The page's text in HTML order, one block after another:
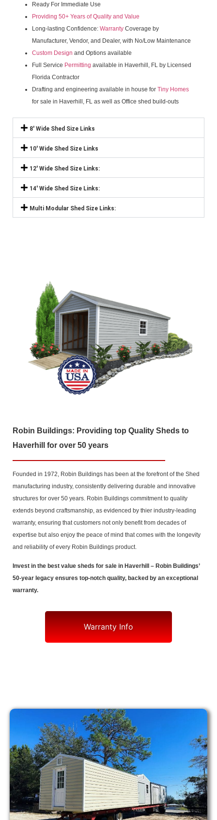
Ready For Immediate Use
Providing 50+ Years of Quality and Value
Long-lasting Confidence: Warranty Coverage by
Manufacturer, Vendor, and Dealer, with No/Low Maintenance
Custom Design and Options available
Full Service Permitting available in Haverhill, FL by Licensed
Florida Contractor
Drafting and engineering available in house for Tiny Homes
for sale in Haverhill, FL as well as Office shed build-outs
8' Wide Shed Size Links
10' Wide Shed Size Links
12' Wide Shed Size Links:
14' Wide Shed Size Links:
Multi Modular Shed Size Links:
Robin Buildings: Providing top Quality Sheds to
Haverhill for over 50 years
Founded in 1972, Robin Buildings has been at the forefront of the Shed
manufacturing industry, consistently delivering durable and innovative
structures for over 50 years. Robin Buildings commitment to quality
extends beyond craftsmanship, as evidenced by thier industry-leading
warranty, ensuring that customers not only benefit from decades of
expertise but also enjoy the peace of mind that comes with the longevity
and reliability of every Robin Buildings product.
Invest in the best value sheds for sale in Haverhill
– Robin Buildings’
50-year legacy ensures top-notch quality, backed by an exceptional
warranty.
Warranty Info